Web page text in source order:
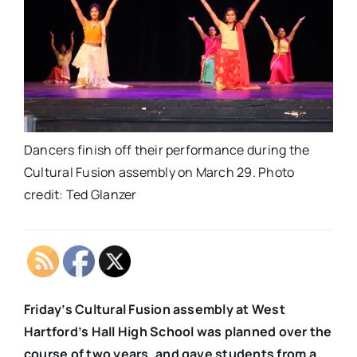
Dancers finish off their performance during the
Cultural Fusion assembly on March 29. Photo
credit: Ted Glanzer
Friday’s Cultural Fusion assembly at West
Hartford’s Hall High School was planned over the